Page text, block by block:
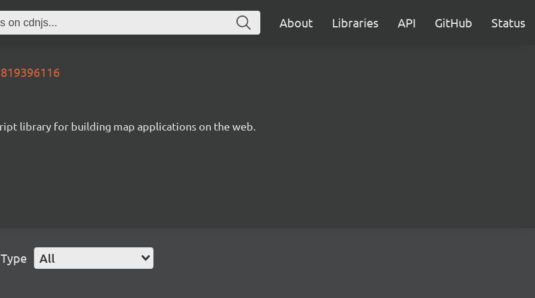
About Libraries API GitHub Status
library for building map applications on the web.
All